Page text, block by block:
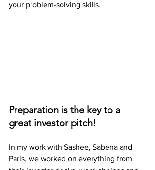
your problem-solving skills.
Preparation is the key to a
great investor pitch!
In my work with Sashee, Sabena and
Paris, we worked on everything from